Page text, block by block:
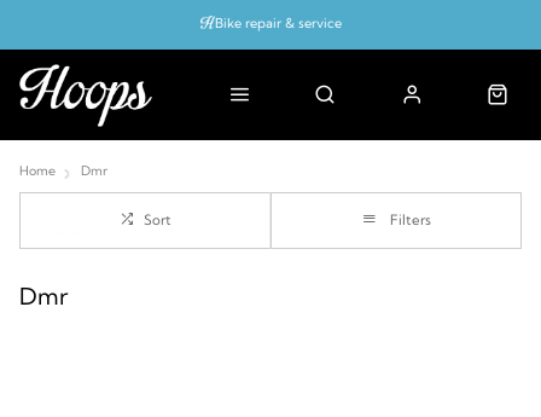
Bike repair & service
Home Dmr
Sort Filters
Dmr